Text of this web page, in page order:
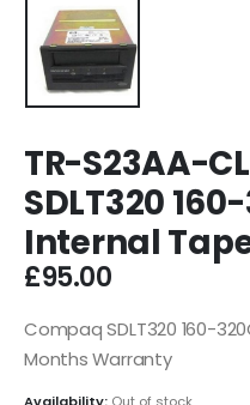
TR-S23AA-
SDLT320
Internal
£95.00
Compaq SDLT320 160-
Months Warranty